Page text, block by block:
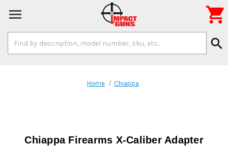
Keyword:
search

Home Chiappa
Chiappa Firearms X-Caliber Adapter